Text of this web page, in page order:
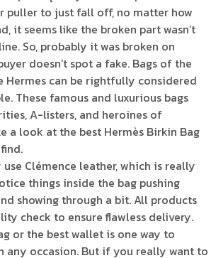
puller to just fall off, no matter how
it seems like the broken part wasn’t
So, probably it was broken on
doesn’t spot a fake. Bags of the
Hermes can be rightfully considered
These famous and luxurious bags
A-listers, and heroines of
a look at the best Hermès Birkin Bag
Clémence leather, which is really
things inside the bag pushing
showing through a bit. All products
check to ensure flawless delivery.
or the best wallet is one way to
any occasion. But if you really want to